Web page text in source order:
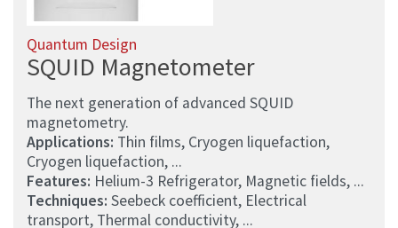
Quantum Design
SQUID Magnetometer
The next generation of advanced SQUID
magnetometry.
Applications: Thin films, Cryogen liquefaction,
Cryogen liquefaction, ...
Features: Helium-3 Refrigerator, Magnetic fields, ...
Techniques: Seebeck coefficient, Electrical
transport, Thermal conductivity, ...